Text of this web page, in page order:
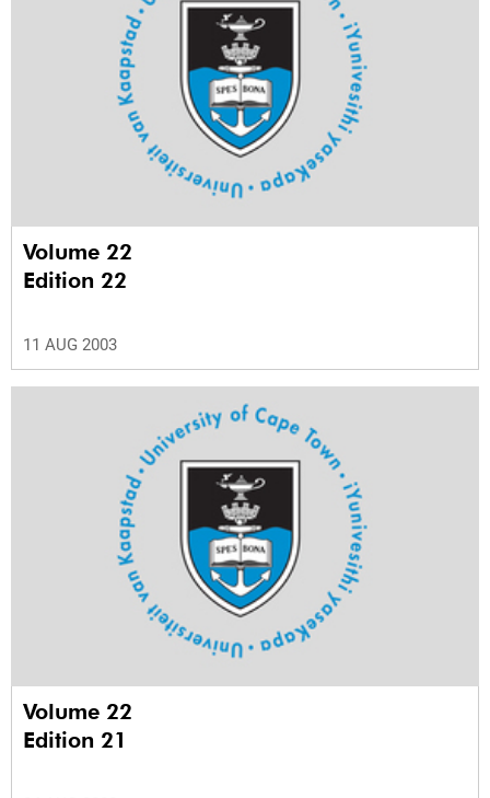
Volume 22
Edition 22
11 AUG 2003
Volume 22
Edition 21